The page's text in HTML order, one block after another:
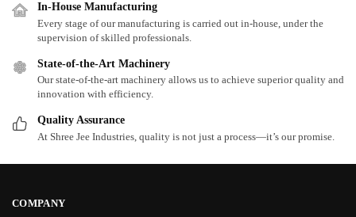
In-House Manufacturing
Every stage of our manufacturing is carried out in-house, under the
supervision of skilled professionals.
State-of-the-Art Machinery
Our state-of-the-art machinery allows us to achieve superior quality and
innovation with efficiency.
Quality Assurance
At Shree Jee Industries, quality is not just a process—it’s our promise.
COMPANY